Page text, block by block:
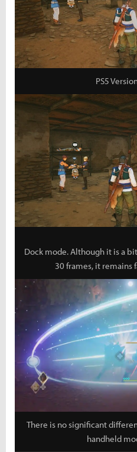
PS5
Dock mode. Although it is a
30 frames, it remains
There is no significant
handheld